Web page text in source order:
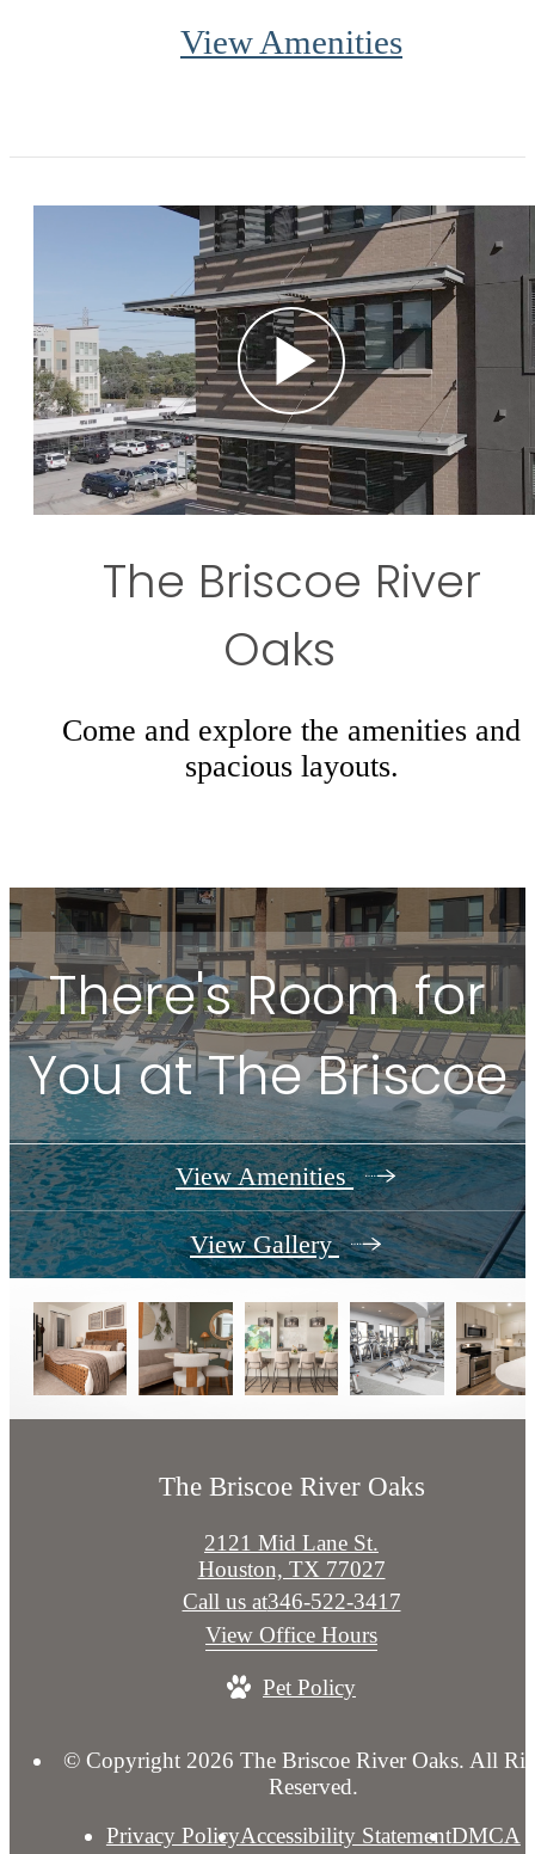
View Amenities
The Briscoe River
Oaks
Come and explore the amenities and
spacious layouts.
There's Room for
You at The Briscoe
View Amenities
View Gallery
The Briscoe River Oaks
2121 Mid Lane St.
Houston, TX 77027
Call us at346-522-3417
View Office Hours
Pet Policy
© Copyright 2026 The Briscoe River Oaks. All
Reserved.
Privacy PolicyAccessibility StatementDMCA